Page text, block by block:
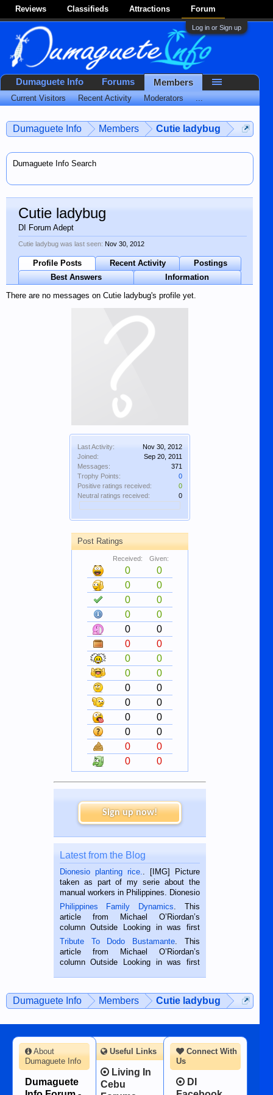
Reviews Classifieds Attractions Forum
Log in or Sign up
Dumaguete Info Members Cutie ladybug
Dumaguete Info Search
Last Activity:
Nov 30, 2012
Joined:
Sep 20, 2011
Messages:
371
Trophy Points:
0
Positive ratings received:
0
Neutral ratings received:
0
Post Ratings
Received: Given:
0
0
0
0
0
0
0
0
0
0
0
0
0
0
0
0
0
0
0
0
0
0
0
0
0
0
0
0
Cutie ladybug
DI Forum Adept
Cutie ladybug was last seen: Nov 30, 2012
Profile Posts Recent Activity
Postings
Best Answers
Information
There are no messages on Cutie ladybug's profile yet.
Sign up now!
Latest from the Blog
Dionesio planting rice.
. [IMG] Picture
taken as part of my serie about the
manual workers in Philippines. Dionesio
is a rice farmer in Siaton, Negros
Oriental, Philippines. He is 68 and still
hard working. We met him...
Philippines Family Dynamics . This
article from Michael O’Riordan’s
column Outside Looking in was first
published in the Dumaguete Metropost
on the 2nd of September, 2018.
BALAMBAN, CEBU — I’m writing this
Tribute To Dodo Bustamante . This
article from Michael O’Riordan’s
column Outside Looking in was first
man dies, his shortcomings, his
character defects...
Dumaguete Info Members Cutie ladybug
Dumaguete Info Forums Members
Current Visitors Recent Activity Moderators ...
Connect With
Us
DI
About
Dumaguete Info
Dumaguete
Useful Links
Living In
Cebu